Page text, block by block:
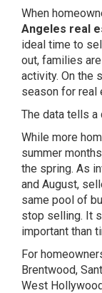
When
Angeles real
ideal time to
out, families
activity. On the
season for real
The data tells
While more
summer
the spring. As
and August,
same pool of
stop selling. It
important than
For
Brentwood,
West